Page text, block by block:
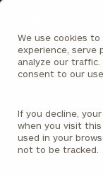
We use cookies
experience, serve
analyze our
consent to our
If you decline,
when you visit
used in your
not to be tracked.
Homepage
Krissi
PARTNER
CHICAGO